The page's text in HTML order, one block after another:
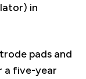
in
pads and
a five-year